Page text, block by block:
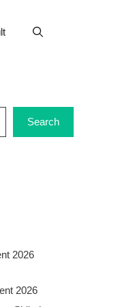
Search
2026
2026